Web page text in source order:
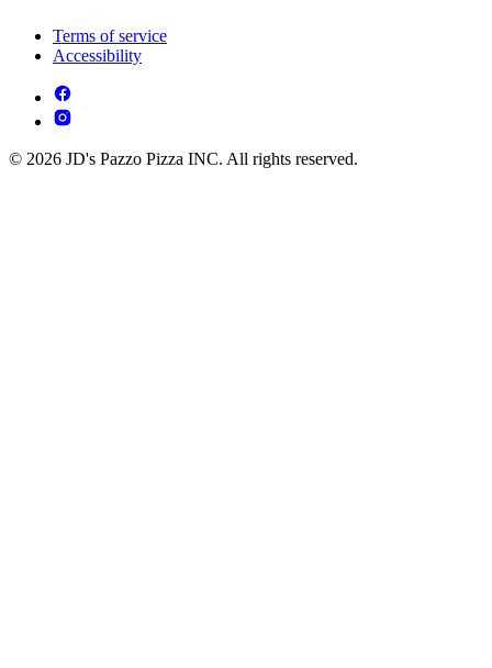
Terms of service
Accessibility
© 2026 JD's Pazzo Pizza INC. All rights reserved.